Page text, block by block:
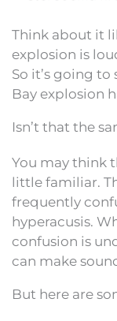
Think about it
explosion is
So it’s going
Bay explosion
Isn’t that the
You may think
little familiar.
frequently
hyperacusis.
confusion is
can make
But here are